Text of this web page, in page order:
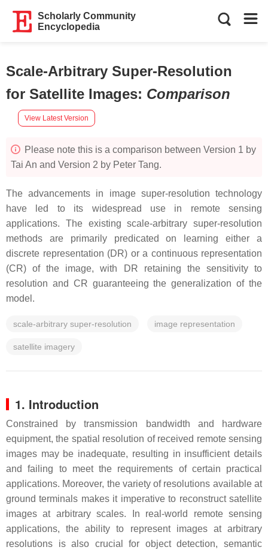
Scholarly Community
Encyclopedia
Scale-Arbitrary Super-Resolution
for Satellite Images: Comparison
View Latest Version
Please note this is a comparison between Version 1 by
Tai An and Version 2 by Peter Tang.
The advancements in image super-resolution technology
have led to its widespread use in remote sensing
applications. The existing scale-arbitrary super-resolution
methods are primarily predicated on learning either a
discrete representation (DR) or a continuous representation
(CR) of the image, with DR retaining the sensitivity to
resolution and CR guaranteeing the generalization of the
model.
scale-arbitrary super-resolution image representation
satellite imagery
1. Introduction
Constrained by transmission bandwidth and hardware
equipment, the spatial resolution of received remote sensing
images may be inadequate, resulting in insufficient details
and failing to meet the requirements of certain practical
applications. Moreover, the variety of resolutions available at
ground terminals makes it imperative to reconstruct satellite
images at arbitrary scales. In real-world remote sensing
applications, the ability to represent images at arbitrary
resolutions is also crucial for object detection, semantic